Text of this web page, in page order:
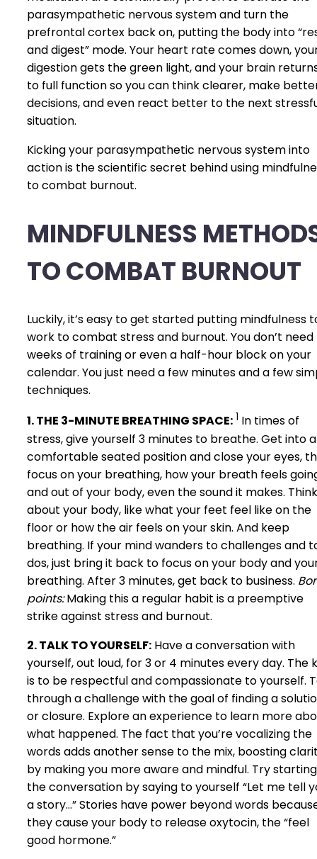
parasympathetic nervous system and turn the
prefrontal cortex back on, putting the body into
and digest” mode. Your heart rate comes down,
digestion gets the green light, and your brain
to full function so you can think clearer, make
decisions, and even react better to the next
situation.
Kicking your parasympathetic nervous system into
action is the scientific secret behind using
to combat burnout.
MINDFULNESS
TO COMBAT BURNOUT
Luckily, it’s easy to get started putting mindfulness
work to combat stress and burnout. You don’t need
weeks of training or even a half-hour block on your
calendar. You just need a few minutes and a few
techniques.
1. THE 3-MINUTE BREATHING SPACE: 1 In times of
stress, give yourself 3 minutes to breathe. Get into a
comfortable seated position and close your eyes,
focus on your breathing, how your breath feels
and out of your body, even the sound it makes. Think
about your body, like what your feet feel like on the
floor or how the air feels on your skin. And keep
breathing. If your mind wanders to challenges and
dos, just bring it back to focus on your body and
breathing. After 3 minutes, get back to business.
points:Making this a regular habit is a preemptive
strike against stress and burnout.
2. TALK TO YOURSELF: Have a conversation with
yourself, out loud, for 3 or 4 minutes every day. The
is to be respectful and compassionate to yourself.
through a challenge with the goal of finding a
or closure. Explore an experience to learn more
what happened. The fact that you’re vocalizing the
words adds another sense to the mix, boosting
by making you more aware and mindful. Try starting
the conversation by saying to yourself “Let me tell
a story…” Stories have power beyond words
they cause your body to release oxytocin, the “feel
good hormone.”